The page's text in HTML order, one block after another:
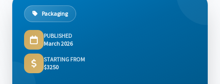
Packaging
PUBLISHED
March 2026
STARTING FROM
$3250